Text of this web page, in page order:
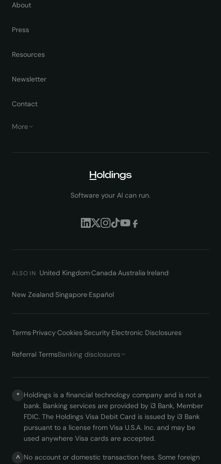
About
Press
Resources
Newsletter
Contact
More
Software your AI can run.
ALSO IN United Kingdom·Canada·Australia·Ireland·
New Zealand·Singapore·Español
Terms·Privacy·Cookies·Security·Electronic Disclosures·
Referral TermsBanking disclosures
* Holdings is a financial technology company and is not a
bank. Banking services are provided by i3 Bank, Member
FDIC. The Holdings Visa Debit Card is issued by i3 Bank
pursuant to a license from Visa U.S.A. Inc. and may be
used anywhere Visa cards are accepted.
^ No account or domestic transaction fees. Some foreign